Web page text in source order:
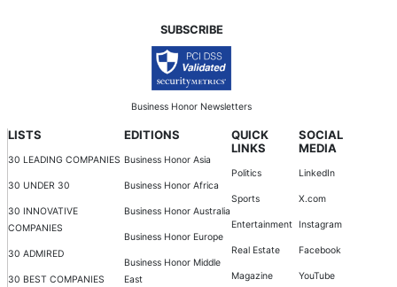
SUBSCRIBE
Business Honor Newsletters
LISTS
30 LEADING COMPANIES
30 UNDER 30
30 INNOVATIVE
COMPANIES
30 ADMIRED
30 BEST COMPANIES
EDITIONS
Business Honor Asia
Business Honor Africa
Business Honor Australia
Business Honor Europe
Business Honor Middle
East
QUICK
LINKS
Politics
Sports
Entertainment
Real Estate
Magazine
SOCIAL
MEDIA
LinkedIn
X.com
Instagram
Facebook
YouTube